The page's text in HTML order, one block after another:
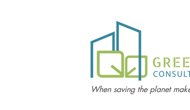
When saving the planet